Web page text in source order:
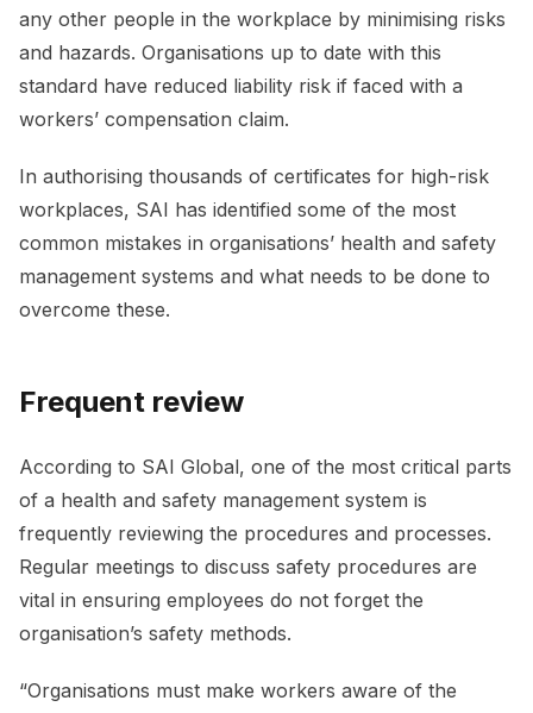
any other people in the workplace by minimising risks
and hazards. Organisations up to date with this
standard have reduced liability risk if faced with a
workers’ compensation claim.
In authorising thousands of certificates for high-risk
workplaces, SAI has identified some of the most
common mistakes in organisations’ health and safety
management systems and what needs to be done to
overcome these.
Frequent review
According to SAI Global, one of the most critical parts
of a health and safety management system is
frequently reviewing the procedures and processes.
Regular meetings to discuss safety procedures are
vital in ensuring employees do not forget the
organisation’s safety methods.
“Organisations must make workers aware of the